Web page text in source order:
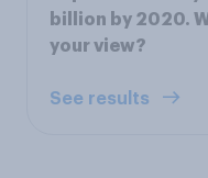
billion by 2020.
your view?
See results